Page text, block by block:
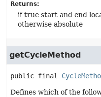
Returns:
if true start and end
otherwise absolute
getCycleMethod
public final
Defines which of the